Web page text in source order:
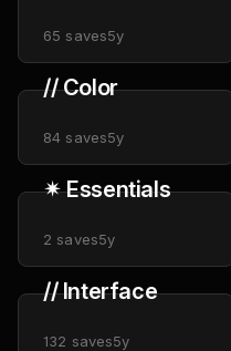
65 saves5y
// Color
84 saves5y
✴︎ Essentials
2 saves5y
// Interface
132 saves5y